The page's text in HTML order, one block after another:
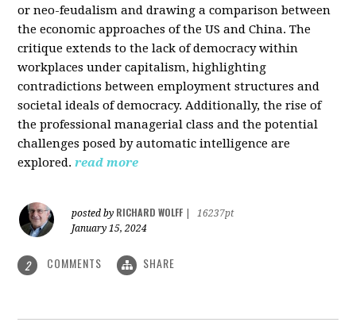
or neo-feudalism and drawing a comparison between
the economic approaches of the US and China. The
critique extends to the lack of democracy within
workplaces under capitalism, highlighting
contradictions between employment structures and
societal ideals of democracy. Additionally, the rise of
the professional managerial class and the potential
challenges posed by automatic intelligence are
explored. read more
posted by RICHARD WOLFF
16237pt
January 15, 2024
2 COMMENTS SHARE